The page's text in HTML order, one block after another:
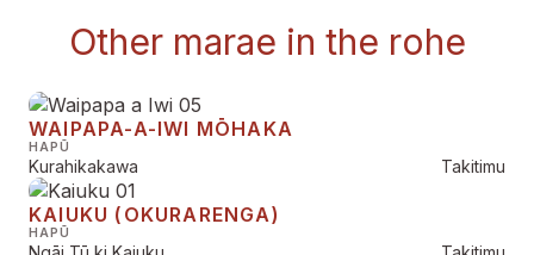
Other marae in the rohe
WAIPAPA-A-IWI MŌHAKA
HAPŪ
Kurahikakawa Takitimu
KAIUKU (OKURARENGA)
HAPŪ